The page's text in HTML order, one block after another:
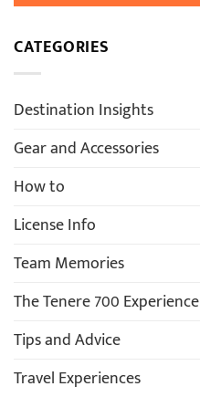
CATEGORIES
Destination Insights
Gear and Accessories
How to
License Info
Team Memories
The Tenere 700 Experience
Tips and Advice
Travel Experiences